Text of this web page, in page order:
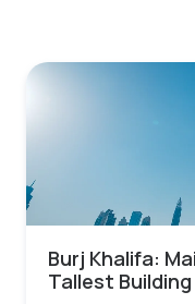
Burj Khalifa:
Tallest Building